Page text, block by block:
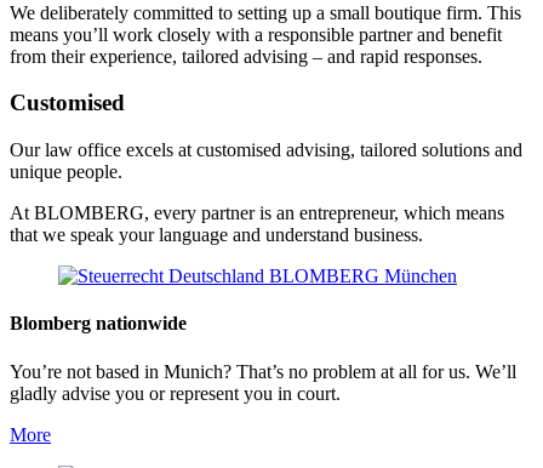
We deliberately committed to setting up a small boutique firm. This
means you’ll work closely with a responsible partner and benefit
from their experience, tailored advising – and rapid responses.
Customised
Our law office excels at customised advising, tailored solutions and
unique people.
At BLOMBERG, every partner is an entrepreneur, which means
that we speak your language and understand business.
Blomberg nationwide
You’re not based in Munich? That’s no problem at all for us. We’ll
gladly advise you or represent you in court.
More